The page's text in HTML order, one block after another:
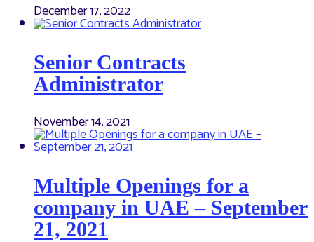
December 17, 2022
Senior Contracts
Administrator
November 14, 2021
Multiple Openings for a
company in UAE – September
21, 2021